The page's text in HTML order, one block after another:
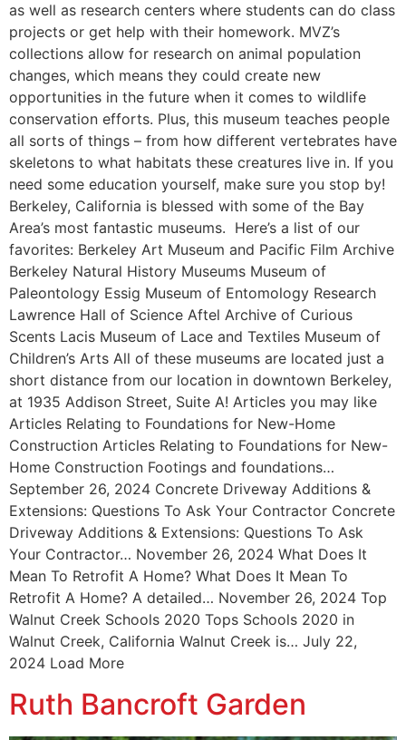
as well as research centers where students can do class
projects or get help with their homework. MVZ’s
collections allow for research on animal population
changes, which means they could create new
opportunities in the future when it comes to wildlife
conservation efforts. Plus, this museum teaches people
all sorts of things – from how different vertebrates have
skeletons to what habitats these creatures live in. If you
need some education yourself, make sure you stop by!
Berkeley, California is blessed with some of the Bay
Area’s most fantastic museums. Here’s a list of our
favorites: Berkeley Art Museum and Pacific Film Archive
Berkeley Natural History Museums Museum of
Paleontology Essig Museum of Entomology Research
Lawrence Hall of Science Aftel Archive of Curious
Scents Lacis Museum of Lace and Textiles Museum of
Children’s Arts All of these museums are located just a
short distance from our location in downtown Berkeley,
at 1935 Addison Street, Suite A! Articles you may like
Articles Relating to Foundations for New-Home
Construction Articles Relating to Foundations for New-
Home Construction Footings and foundations…
September 26, 2024 Concrete Driveway Additions &
Extensions: Questions To Ask Your Contractor Concrete
Driveway Additions & Extensions: Questions To Ask
Your Contractor… November 26, 2024 What Does It
Mean To Retrofit A Home? What Does It Mean To
Retrofit A Home? A detailed… November 26, 2024 Top
Walnut Creek Schools 2020 Tops Schools 2020 in
Walnut Creek, California Walnut Creek is… July 22,
2024 Load More
Ruth Bancroft Garden